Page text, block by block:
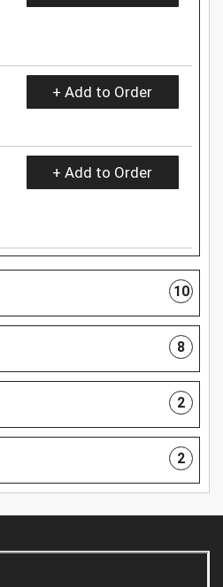
+ Add to Order
+ Add to Order
10
8
2
2